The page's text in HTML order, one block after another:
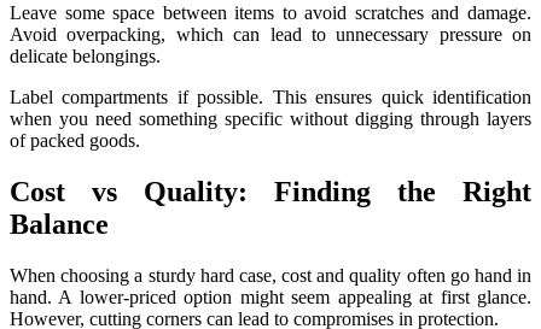
Leave some space between items to avoid scratches and damage.
Avoid overpacking, which can lead to unnecessary pressure on
delicate belongings.
Label compartments if possible. This ensures quick identification
when you need something specific without digging through layers
of packed goods.
Cost vs Quality: Finding the Right
Balance
When choosing a sturdy hard case, cost and quality often go hand in
hand. A lower-priced option might seem appealing at first glance.
However, cutting corners can lead to compromises in protection.